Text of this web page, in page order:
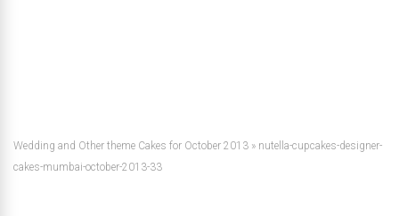
Wedding and Other theme Cakes for October 2013 » nutella-cupcakes-designer-
cakes-mumbai-october-2013-33